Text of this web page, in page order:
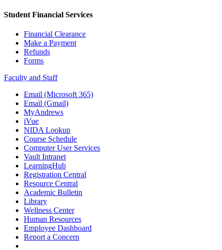
Student Financial Services
Financial Clearance
Make a Payment
Refunds
Forms
Faculty and Staff
Email (Microsoft 365)
Email (Gmail)
MyAndrews
iVue
NIDA Lookup
Course Schedule
Computer User Services
Vault Intranet
LearningHub
Registration Central
Resource Central
Academic Bulletin
Library
Wellness Center
Human Resources
Employee Dashboard
Report a Concern